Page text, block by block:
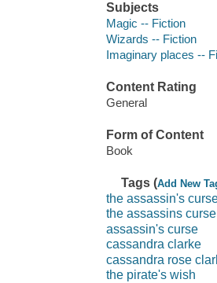
Subjects
Magic -- Fiction
Wizards -- Fiction
Imaginary places --
Content Rating
General
Form of Content
Book
Tags (Add New
the assassin's
the assassins curse
assassin's curse
cassandra clarke
cassandra rose
the pirate's wish